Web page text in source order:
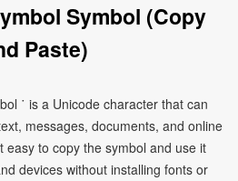
Symbol (Copy
Paste)
˙ is a Unicode character that can
messages, documents, and online
easy to copy the symbol and use it
devices without installing fonts or